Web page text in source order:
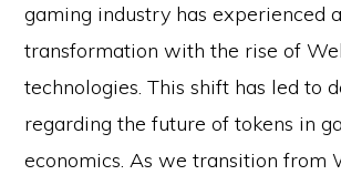
gaming industry has experienced
transformation with the rise of
technologies. This shift has led to
regarding the future of tokens in
economics. As we transition from